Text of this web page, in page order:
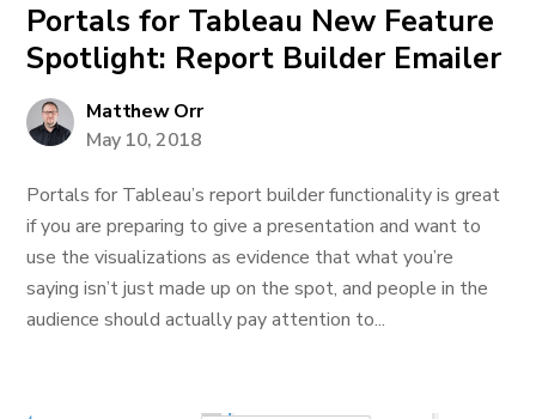
Portals for Tableau New Feature
Spotlight: Report Builder Emailer
Matthew Orr
May 10, 2018
Portals for Tableau’s report builder functionality is great
if you are preparing to give a presentation and want to
use the visualizations as evidence that what you’re
saying isn’t just made up on the spot, and people in the
audience should actually pay attention to...